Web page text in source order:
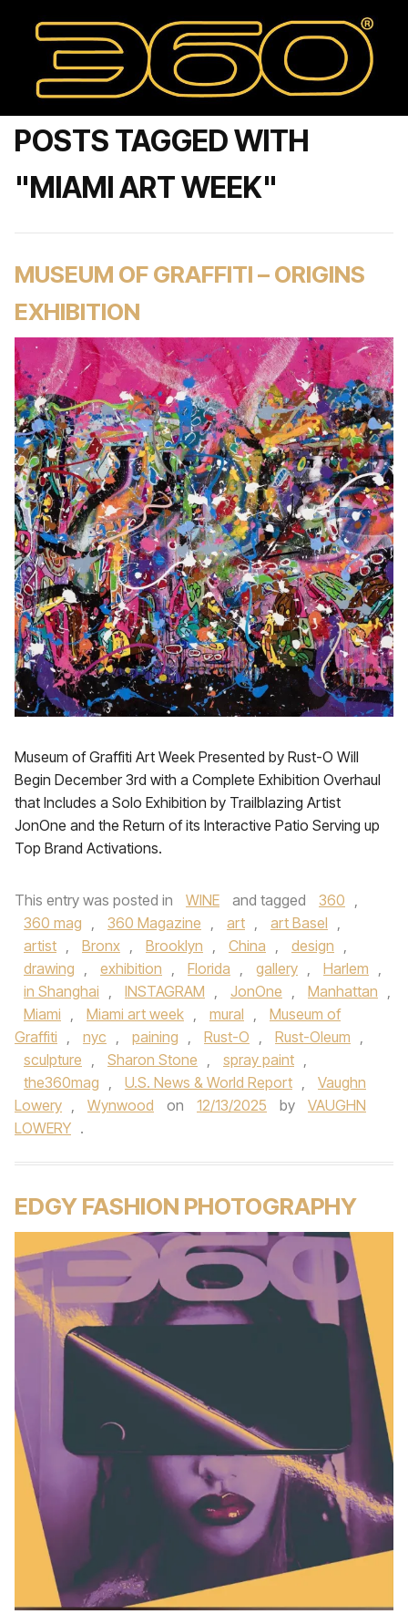
POSTS TAGGED WITH
"MIAMI ART WEEK"
MUSEUM OF GRAFFITI – ORIGINS
EXHIBITION
Museum of Graffiti Art Week Presented by Rust-O Will
Begin December 3rd with a Complete Exhibition Overhaul
that Includes a Solo Exhibition by Trailblazing Artist
JonOne and the Return of its Interactive Patio Serving up
Top Brand Activations.
This entry was posted in WINE and tagged 360 ,
360 mag , 360 Magazine , art , art Basel ,
artist , Bronx , Brooklyn , China , design ,
drawing , exhibition , Florida , gallery , Harlem ,
in Shanghai , INSTAGRAM , JonOne , Manhattan ,
Miami , Miami art week , mural ,
Museum of
Graffiti , nyc , paining , Rust-O , Rust-Oleum ,
sculpture , Sharon Stone , spray paint ,
the360mag , U.S. News & World Report ,
Vaughn
Lowery , Wynwood on 12/13/2025 by
VAUGHN
LOWERY .
EDGY FASHION PHOTOGRAPHY